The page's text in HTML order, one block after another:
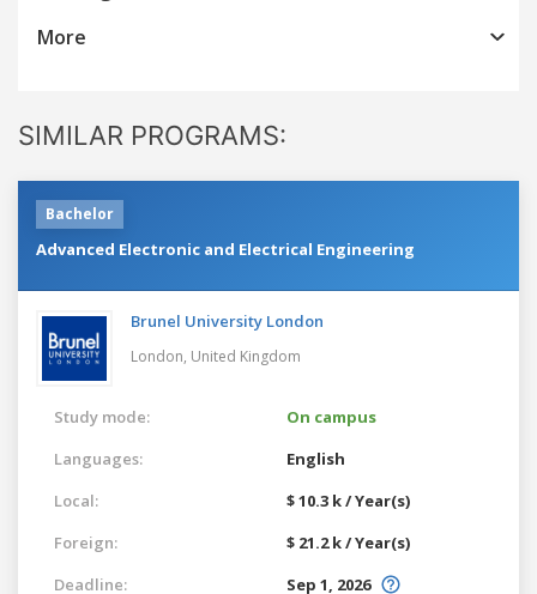
More
SIMILAR PROGRAMS:
Bachelor
Advanced Electronic and Electrical Engineering
Brunel University London
London, United Kingdom
Study mode:
On campus
Languages:
English
Local:
$ 10.3 k / Year(s)
Foreign:
$ 21.2 k / Year(s)
Deadline:
Sep 1, 2026